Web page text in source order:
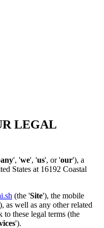
LEGAL
', 'we', 'us', or 'our'), a
States at 16192 Coastal
(the 'Site'), the mobile
as well as any other related
to these legal terms (the
').